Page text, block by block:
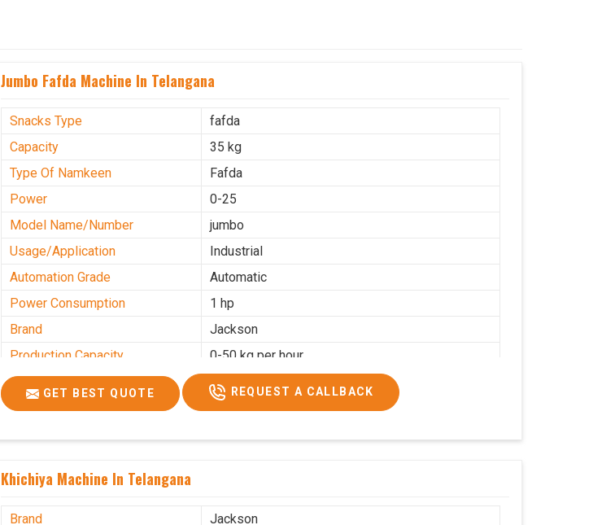
Jumbo Fafda Machine In Telangana
Snacks Type
fafda
Capacity
35 kg
Type Of Namkeen
Fafda
Power
0-25
Model Name/Number
jumbo
Usage/Application
Industrial
Automation Grade
Automatic
Power Consumption
1 hp
Brand
Jackson
Production Capacity
0-50 kg per hour
GET BEST QUOTE REQUEST A CALLBACK
Khichiya Machine In Telangana
Brand
Jackson